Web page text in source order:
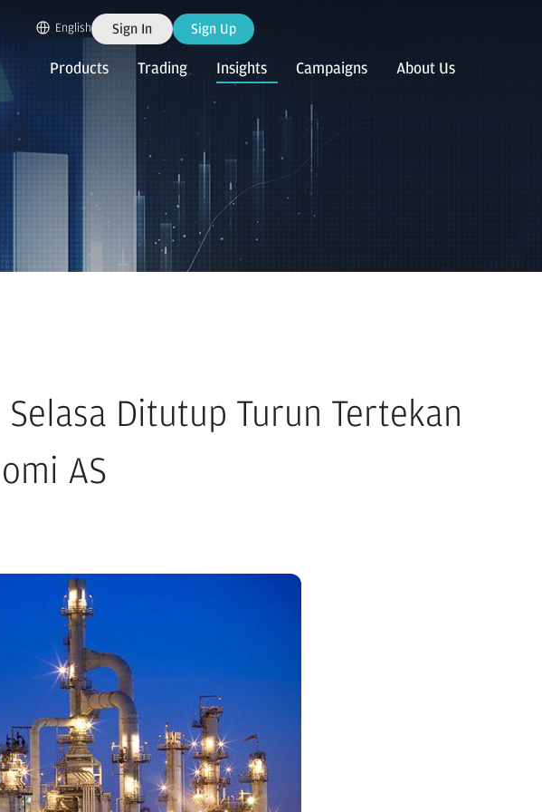
English Sign In Sign Up
Products Trading Insights Campaigns About Us
Ditutup Turun Tertekan
AS